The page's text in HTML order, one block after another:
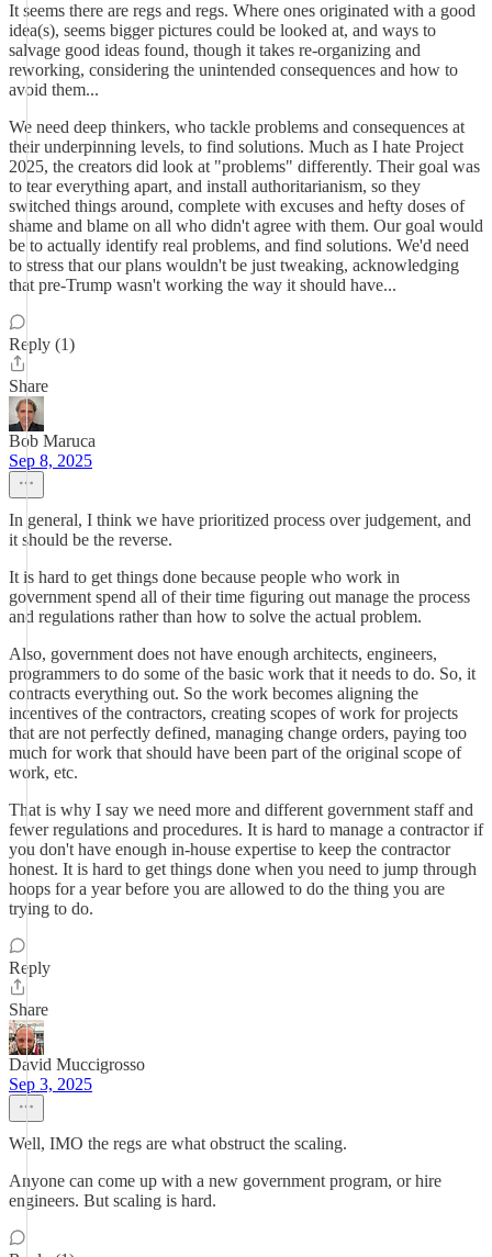
It seems there are regs and regs. Where ones originated with a good
idea(s), seems bigger pictures could be looked at, and ways to
salvage good ideas found, though it takes re-organizing and
reworking, considering the unintended consequences and how to
avoid them...
We need deep thinkers, who tackle problems and consequences at
their underpinning levels, to find solutions. Much as I hate Project
2025, the creators did look at "problems" differently. Their goal was
to tear everything apart, and install authoritarianism, so they
switched things around, complete with excuses and hefty doses of
shame and blame on all who didn't agree with them. Our goal would
be to actually identify real problems, and find solutions. We'd need
to stress that our plans wouldn't be just tweaking, acknowledging
that pre-Trump wasn't working the way it should have...
Reply (1)
Share
Bob Maruca
Sep 8, 2025
In general, I think we have prioritized process over judgement, and
it should be the reverse.
It is hard to get things done because people who work in
government spend all of their time figuring out manage the process
and regulations rather than how to solve the actual problem.
Also, government does not have enough architects, engineers,
programmers to do some of the basic work that it needs to do. So, it
contracts everything out. So the work becomes aligning the
incentives of the contractors, creating scopes of work for projects
that are not perfectly defined, managing change orders, paying too
much for work that should have been part of the original scope of
work, etc.
That is why I say we need more and different government staff and
fewer regulations and procedures. It is hard to manage a contractor if
you don't have enough in-house expertise to keep the contractor
honest. It is hard to get things done when you need to jump through
hoops for a year before you are allowed to do the thing you are
trying to do.
Reply
Share
David Muccigrosso
Sep 3, 2025
Well, IMO the regs are what obstruct the scaling.
Anyone can come up with a new government program, or hire
engineers. But scaling is hard.